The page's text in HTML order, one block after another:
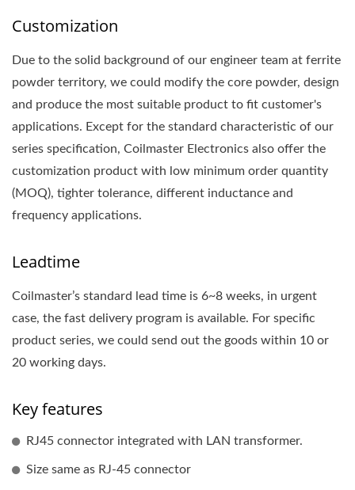
Customization
Due to the solid background of our engineer team at ferrite
powder territory, we could modify the core powder, design
and produce the most suitable product to fit customer's
applications. Except for the standard characteristic of our
series specification, Coilmaster Electronics also offer the
customization product with low minimum order quantity
(MOQ), tighter tolerance, different inductance and
frequency applications.
Leadtime
Coilmaster’s standard lead time is 6~8 weeks, in urgent
case, the fast delivery program is available. For specific
product series, we could send out the goods within 10 or
20 working days.
Key features
RJ45 connector integrated with LAN transformer.
Size same as RJ-45 connector